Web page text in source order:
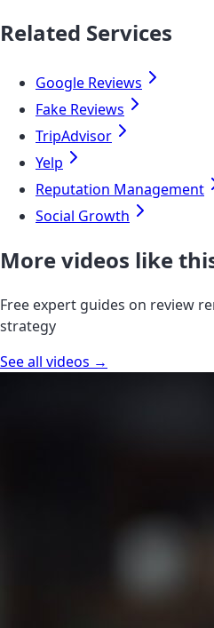
Related Services
Google Reviews
Fake Reviews
TripAdvisor
Yelp
Reputation Management
Social Growth
More videos like
Free expert guides on review
strategy
See all videos →